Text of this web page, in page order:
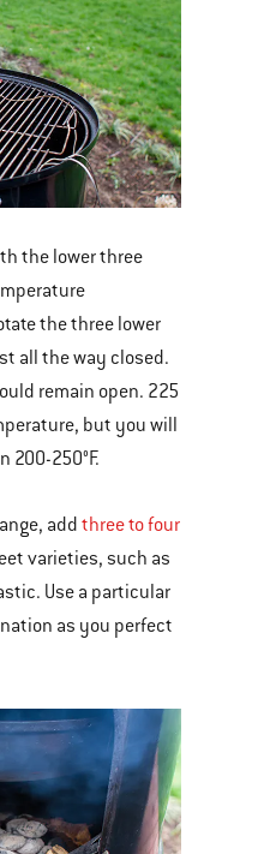
the lower three
the three lower
all the way closed.
remain open. 225
but you will
200-250°F.
add three to four
varieties, such as
Use a particular
as you perfect